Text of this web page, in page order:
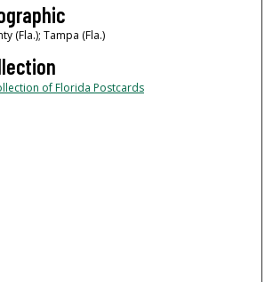
(Fla.); Tampa (Fla.)
of Florida Postcards